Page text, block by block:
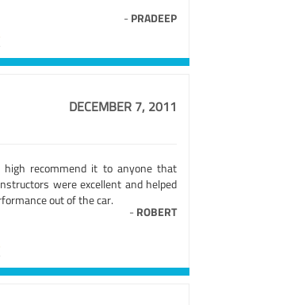
- PRADEEP
DECEMBER 7, 2011
high recommend it to anyone that
were excellent and helped
out of the car.
- ROBERT